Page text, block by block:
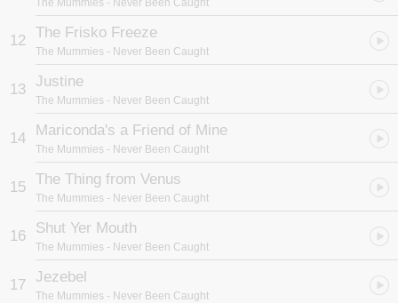
The Mummies - Never Been Caught
12 The Frisko Freeze
The Mummies - Never Been Caught
13 Justine
The Mummies - Never Been Caught
14 Mariconda's a Friend of Mine
The Mummies - Never Been Caught
15 The Thing from Venus
The Mummies - Never Been Caught
16 Shut Yer Mouth
The Mummies - Never Been Caught
17 Jezebel
The Mummies - Never Been Caught